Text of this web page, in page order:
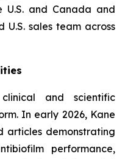
U.S. and Canada and
sales team across
and scientific
In early 2026, Kane
articles demonstrating
performance,